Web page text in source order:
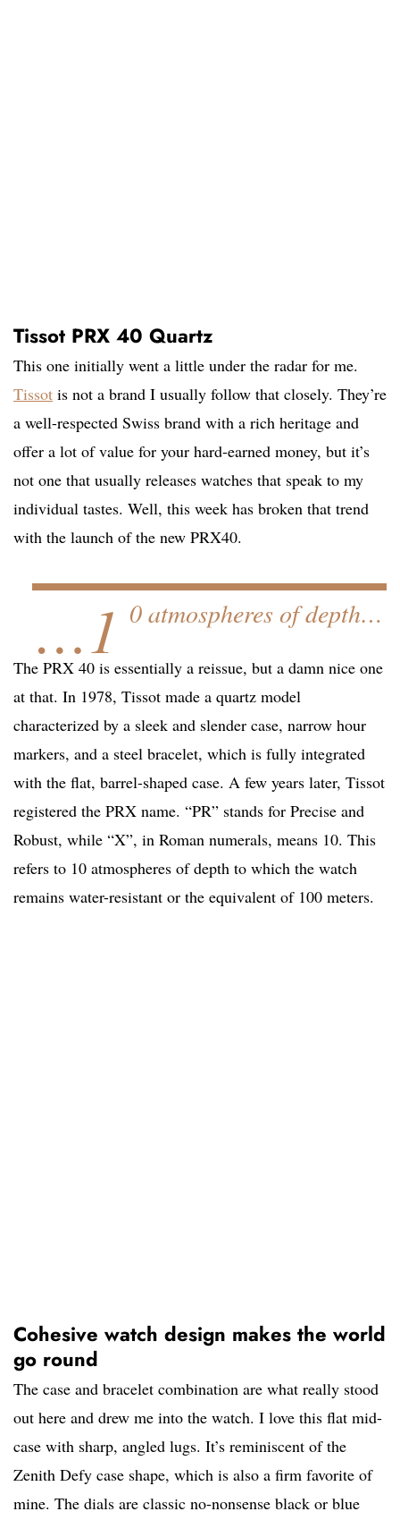
Tissot PRX 40 Quartz
This one initially went a little under the radar for me.
Tissot is not a brand I usually follow that closely. They’re
a well-respected Swiss brand with a rich heritage and
offer a lot of value for your hard-earned money, but it’s
not one that usually releases watches that speak to my
individual tastes. Well, this week has broken that trend
with the launch of the new PRX40.
…1 0 atmospheres of depth…
The PRX 40 is essentially a reissue, but a damn nice one
at that. In 1978, Tissot made a quartz model
characterized by a sleek and slender case, narrow hour
markers, and a steel bracelet, which is fully integrated
with the flat, barrel-shaped case. A few years later, Tissot
registered the PRX name. “PR” stands for Precise and
Robust, while “X”, in Roman numerals, means 10. This
refers to 10 atmospheres of depth to which the watch
remains water-resistant or the equivalent of 100 meters.
Cohesive watch design makes the world
go round
The case and bracelet combination are what really stood
out here and drew me into the watch. I love this flat mid-
case with sharp, angled lugs. It’s reminiscent of the
Zenith Defy case shape, which is also a firm favorite of
mine. The dials are classic no-nonsense black or blue